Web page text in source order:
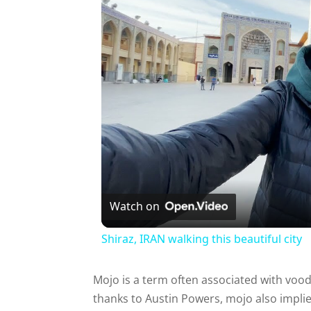
Watch on
Shiraz, IRAN walking this beautiful city
Mojo is a term often associated with
thanks to Austin Powers, mojo also